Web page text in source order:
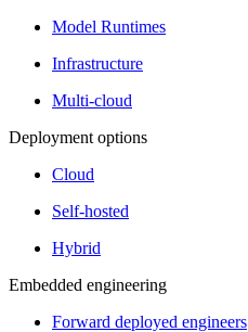
Model Runtimes
Infrastructure
Multi-cloud
Deployment options
Cloud
Self-hosted
Hybrid
Embedded engineering
Forward deployed engineers